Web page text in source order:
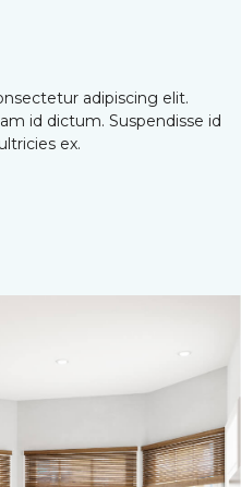
adipiscing elit.
id dictum. Suspendisse id
ex.